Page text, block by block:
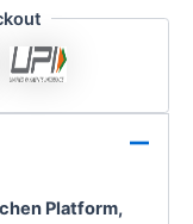
Platform,